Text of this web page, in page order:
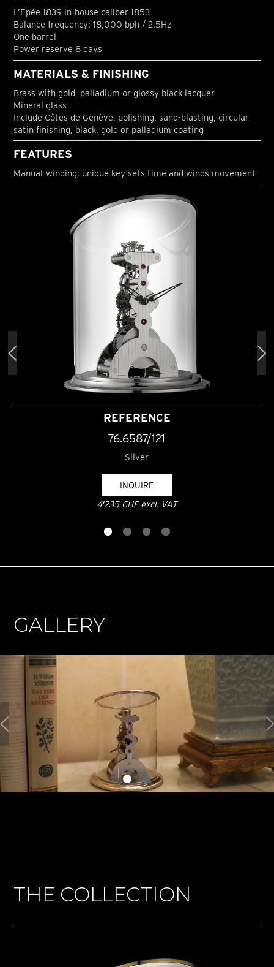
L’Epée 1839 in-house caliber 1853
Balance frequency: 18,000 bph / 2.5Hz
One barrel
Power reserve 8 days
MATERIALS & FINISHING
Brass with gold, palladium or glossy black lacquer
Mineral glass
Include Côtes de Genève, polishing, sand-blasting, circular
satin finishing, black, gold or palladium coating
FEATURES
Manual-winding: unique key sets time and winds movement
REFERENCE
76.6587/121
Silver
INQUIRE
4'235 CHF excl. VAT
GALLERY
THE COLLECTION